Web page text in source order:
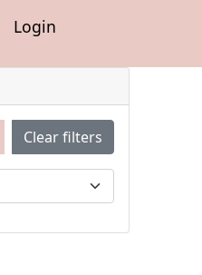
Login
Clear filters